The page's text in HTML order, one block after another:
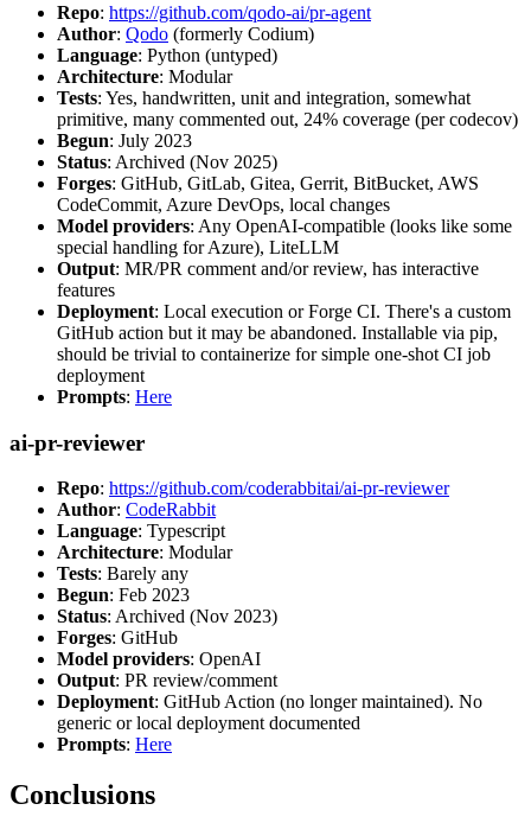
Repo: https://github.com/qodo-ai/pr-agent
Author: Qodo (formerly Codium)
Language: Python (untyped)
Architecture: Modular
Tests: Yes, handwritten, unit and integration, somewhat
primitive, many commented out, 24% coverage (per codecov)
Begun: July 2023
Status: Archived (Nov 2025)
Forges: GitHub, GitLab, Gitea, Gerrit, BitBucket, AWS
CodeCommit, Azure DevOps, local changes
Model providers: Any OpenAI-compatible (looks like some
special handling for Azure), LiteLLM
Output: MR/PR comment and/or review, has interactive
features
Deployment: Local execution or Forge CI. There's a custom
GitHub action but it may be abandoned. Installable via pip,
should be trivial to containerize for simple one-shot CI job
deployment
Prompts: Here
ai-pr-reviewer
Repo: https://github.com/coderabbitai/ai-pr-reviewer
Author: CodeRabbit
Language: Typescript
Architecture: Modular
Tests: Barely any
Begun: Feb 2023
Status: Archived (Nov 2023)
Forges: GitHub
Model providers: OpenAI
Output: PR review/comment
Deployment: GitHub Action (no longer maintained). No
generic or local deployment documented
Prompts: Here
Conclusions